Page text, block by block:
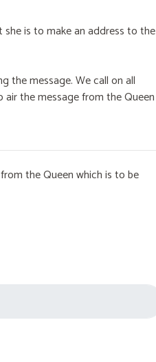
is to make an address to the
the message. We call on all
the message from the Queen
the Queen which is to be